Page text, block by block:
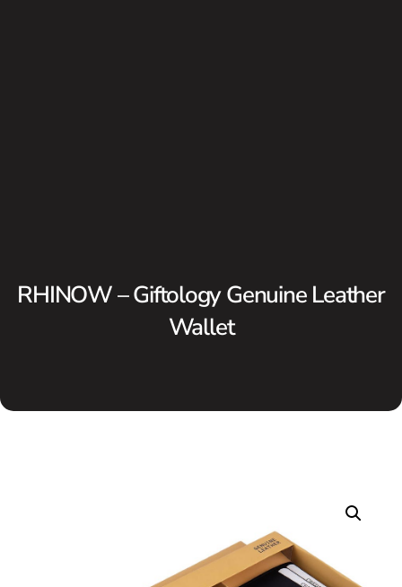
RHINOW – Giftology Genuine Leather
Wallet